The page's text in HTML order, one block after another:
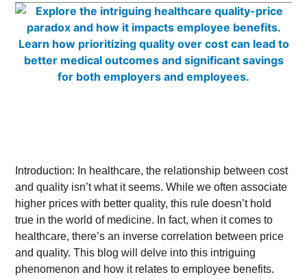
Introduction: In healthcare, the relationship between cost
and quality isn’t what it seems. While we often associate
higher prices with better quality, this rule doesn’t hold
true in the world of medicine. In fact, when it comes to
healthcare, there’s an inverse correlation between price
and quality. This blog will delve into this intriguing
phenomenon and how it relates to employee benefits.